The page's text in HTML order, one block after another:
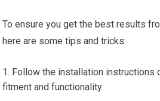
To ensure you get the best results
here are some tips and tricks:
Follow the installation instructions
fitment and functionality.